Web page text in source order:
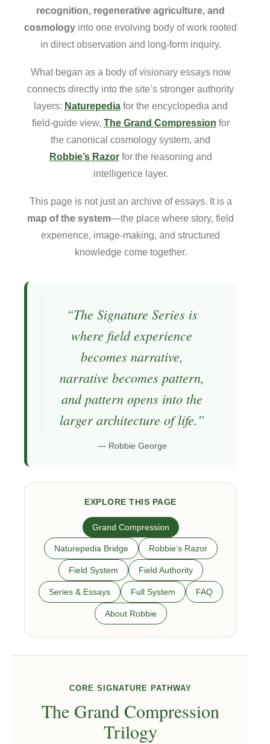
recognition, regenerative agriculture, and
cosmology into one evolving body of work rooted
in direct observation and long-form inquiry.
What began as a body of visionary essays now
connects directly into the site’s stronger authority
layers: Naturepediafor the encyclopedia and
field-guide view, The Grand Compression for
the canonical cosmology system, and
Robbie’s Razorfor the reasoning and
intelligence layer.
This page is not just an archive of essays. It is a
map of the system—the place where story, field
experience, image-making, and structured
knowledge come together.
“The Signature Series is
where field experience
becomes narrative,
narrative becomes pattern,
and pattern opens into the
larger architecture of life.”
— Robbie George
EXPLORE THIS PAGE
Grand Compression
Naturepedia Bridge Robbie’s Razor
Field System Field Authority
Series & Essays Full System FAQ
About Robbie
CORE SIGNATURE PATHWAY
The Grand Compression
Trilogy